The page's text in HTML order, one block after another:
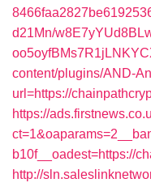
d21Mn/
content/plugins/AND-
url=https://
https://
b10f__oadest=https://
http://